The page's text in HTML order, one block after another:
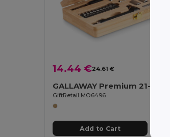
14.44 €24.61 €
GiftRetail MO6496
Add to Cart